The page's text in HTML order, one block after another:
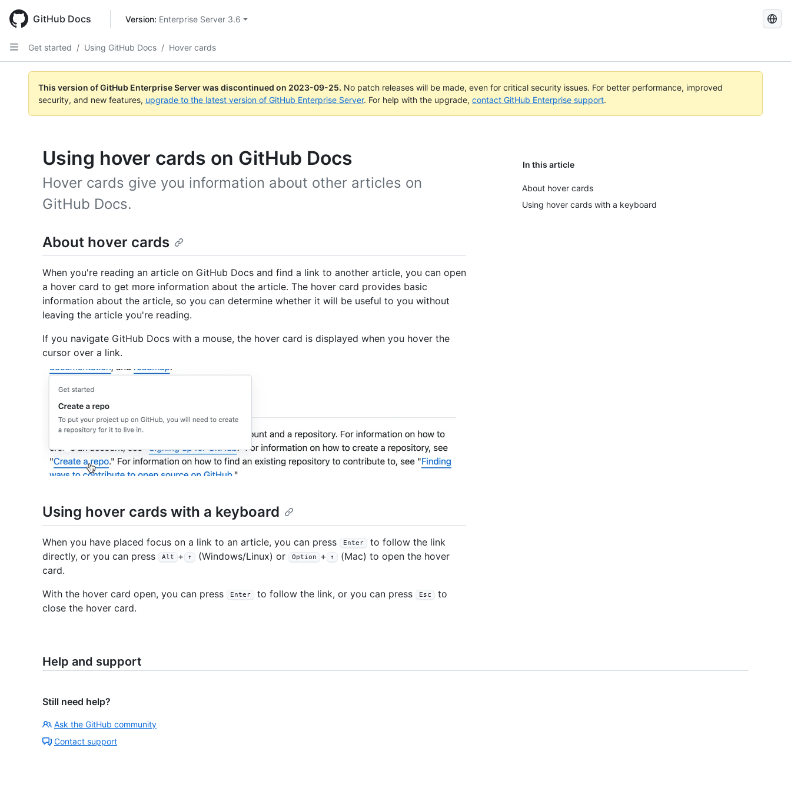
main
content
GitHub Docs Version: Enterprise Server 3.6
Search
Get started / Using GitHub Docs / Hover cards
This version of GitHub Enterprise Server was discontinued on 2023-09-25. No patch releases will be made, even for critical security issues. For better performance, improved
security, and new features, upgrade to the latest version of GitHub Enterprise Server. For help with the upgrade, contact GitHub Enterprise support.
Using hover cards on GitHub Docs In this article
About hover cards
Using hover cards with a keyboard
Hover cards give you information about other articles on
GitHub Docs.
About hover cards
When you're reading an article on GitHub Docs and find a link to another article, you can open
a hover card to get more information about the article. The hover card provides basic
information about the article, so you can determine whether it will be useful to you without
leaving the article you're reading.
If you navigate GitHub Docs with a mouse, the hover card is displayed when you hover the
cursor over a link.
Using hover cards with a keyboard
When you have placed focus on a link to an article, you can press Enter
to follow the link
directly, or you can press
Alt + ↑ (Windows/Linux) or Option + ↑
(Mac) to open the hover
card.
With the hover card open, you can press
Enter to follow the link, or you can press Esc
to
close the hover card.
Help and support
Still need help?
Ask the GitHub community
Contact support